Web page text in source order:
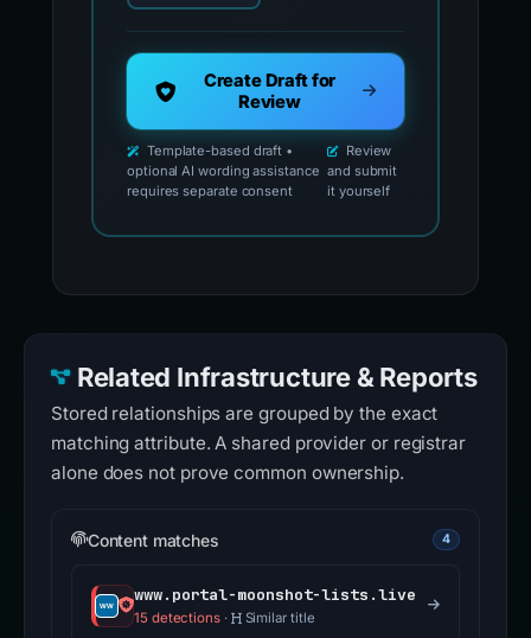
Create Draft for
Review
Template-based draft •
optional AI wording assistance
requires separate consent
Review
and submit
it yourself
Related Infrastructure & Reports
Stored relationships are grouped by the exact
matching attribute. A shared provider or registrar
alone does not prove common ownership.
Content matches 4
www.portal-moonshot-lists.live
15 detections· Similar title